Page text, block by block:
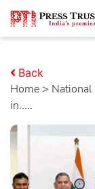
Home > national
in.....
Back